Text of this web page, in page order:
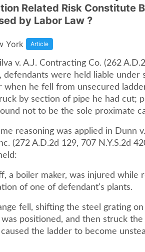
Related Risk Constitute
by Labor Law ?
York Article
v. A.J. Contracting Co. (262
defendants were held liable under
when he fell from unsecured
by section of pipe he had cut;
not to be the sole proximate
reasoning was applied in Dunn
(272 A.D.2d 129, 707 N.Y.S.2d
a boiler maker, was injured while
of one of defendant's plants.
fell, shifting the steel grating
was positioned, and then struck
the ladder to become